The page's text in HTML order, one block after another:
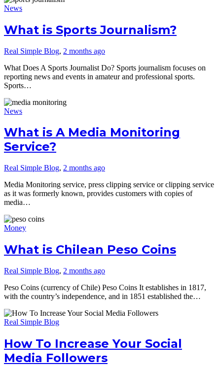
News
What is Sports Journalism?
Real Simple Blog, 2 months ago
What Does A Sports Journalist Do? Sports journalism focuses on
reporting news and events in amateur and professional sports.
Sports…
News
What is A Media Monitoring
Service?
Real Simple Blog, 2 months ago
Media Monitoring service, press clipping service or clipping service
as it was formerly known, provides customers with copies of
media…
Money
What is Chilean Peso Coins
Real Simple Blog, 2 months ago
Peso Coins (currency of Chile) Peso Coins It establishes in 1817,
with the country’s independence, and in 1851 established the…
Real Simple Blog
How To Increase Your Social
Media Followers